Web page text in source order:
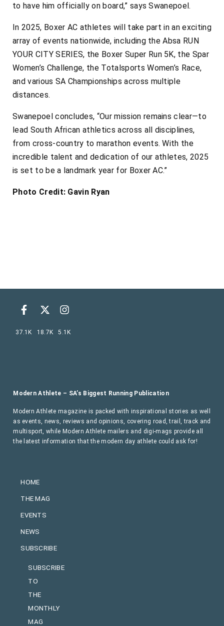
to have him officially on board,” says Swanepoel.
In 2025, Boxer AC athletes will take part in an exciting
array of events nationwide, including the Absa RUN
YOUR CITY SERIES, the Boxer Super Run 5K, the Spar
Women’s Challenge, the Totalsports Women’s Race,
and various SA Championships across multiple
distances.
Swanepoel concludes, “Our mission remains clear—to
lead South African athletics across all disciplines,
from cross-country to marathon events. With the
incredible talent and dedication of our athletes, 2025
is set to be a landmark year for Boxer AC.”
Photo Credit: Gavin Ryan
HOME
THE MAG
EVENTS
NEWS
SUBSCRIBE
SUBSCRIBE
TO
THE
MONTHLY
MAG
Modern Athlete – SA’s Biggest Running Publication
Modern Athlete magazine is packed with inspirational stories as well
as events, news, reviews and opinions, covering road, trail, track and
multisport, while Modern Athlete mailers and digi-mags provide all
the latest information that the modern day athlete could ask for!
37.1K 18.7K 5.1K